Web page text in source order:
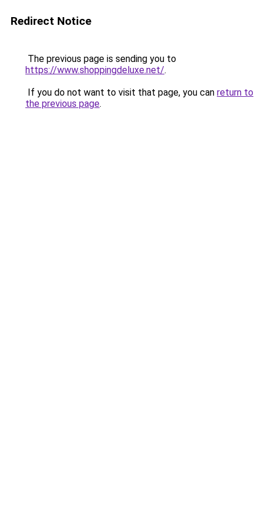
Redirect Notice
The previous page is sending you to
https://www.shoppingdeluxe.net/.
If you do not want to visit that page, you can return to
the previous page.